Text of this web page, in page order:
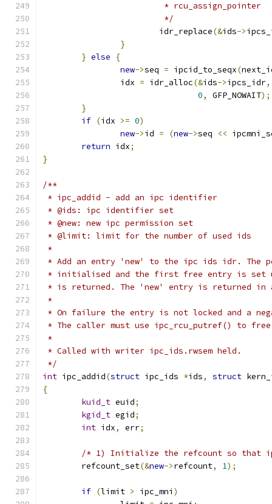
			 * rcu_assign_pointer
			 */
			idr_replace
(&ids->
}
} else
{
new->seq = ipcid_to_seqx(
		idx
= idr_alloc(&ids->ipcs_idr,
0, GFP_NOWAIT);
}
if (idx >= 0)
new->id = (new->seq <<
return idx;
}
/**
* ipc_addid - add an ipc identifier
* @ids: ipc identifier set
* @new: new ipc permission set
* @limit: limit for the number of used ids
*
* Add an entry 'new' to the ipc ids idr. The
* initialised and the first free entry is set
* is returned. The 'new' entry is returned in
*
* On failure the entry is not locked and a
* The caller must use ipc_rcu_putref() to
*
* Called with writer ipc_ids.rwsem held.
*/
int ipc_addid(struct ipc_ids *ids, struct
{
kuid_t euid;
kgid_t egid;
int idx, err;
/* 1) Initialize the refcount so that
	refcount_set
(&new->refcount, 1);
if (limit > ipc_mni )